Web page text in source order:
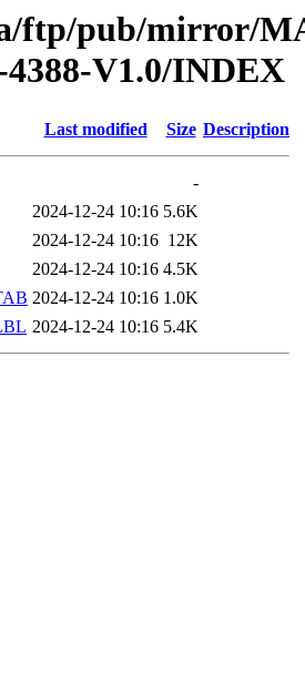
ftp/pub/mirror/
V1.0/INDEX
Last modified Size Description
-
2024-12-24 10:16 5.6K
2024-12-24 10:16 12K
2024-12-24 10:16 4.5K
2024-12-24 10:16 1.0K
2024-12-24 10:16 5.4K